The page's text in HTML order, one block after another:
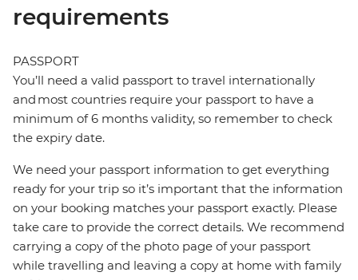
requirements
PASSPORT
You’ll need a valid passport to travel internationally
and most countries require your passport to have a
minimum of 6 months validity, so remember to check
the expiry date.
We need your passport information to get everything
ready for your trip so it’s important that the information
on your booking matches your passport exactly. Please
take care to provide the correct details. We recommend
carrying a copy of the photo page of your passport
while travelling and leaving a copy at home with family